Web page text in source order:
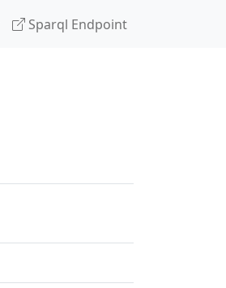
Sparql Endpoint